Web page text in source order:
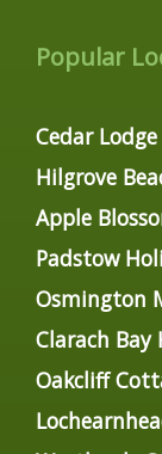
Popular
Cedar
Hilgrove
Apple
Padstow
Osmington
Clarach Bay
Oakcliff